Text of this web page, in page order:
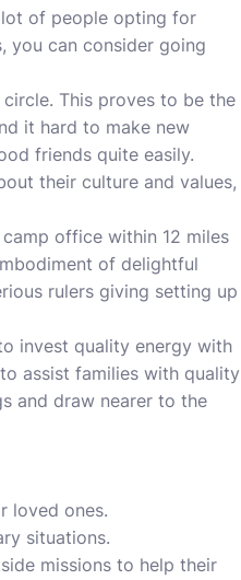
of people opting for
you can consider going
This proves to be the
it hard to make new
friends quite easily.
their culture and values,
camp office within 12 miles
of delightful
rulers giving setting up
invest quality energy with
assist families with quality
and draw nearer to the
loved ones.
situations.
missions to help their